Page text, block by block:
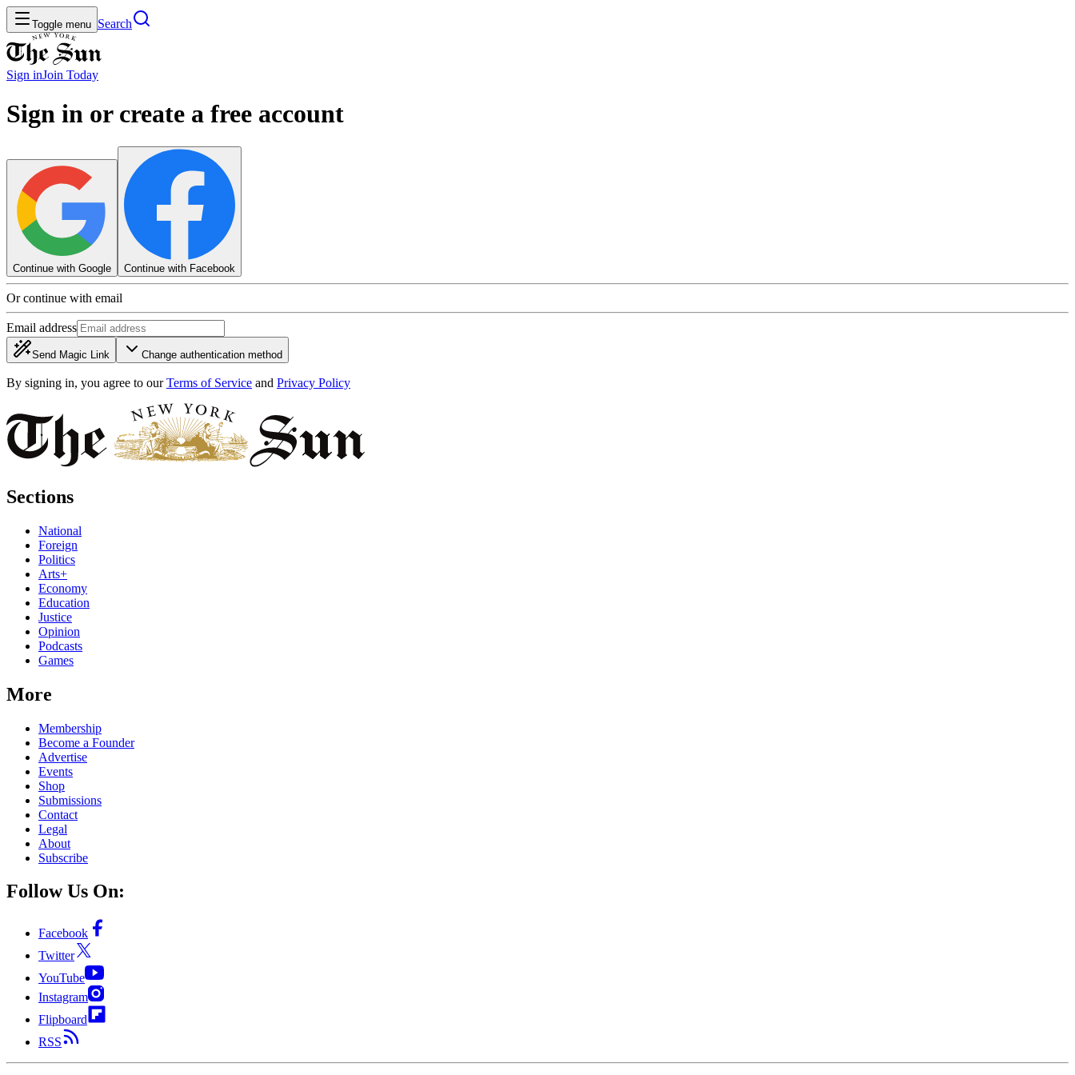
Toggle menu Search
Sign inJoin Today
Sign in or create a free account
Continue with Google Continue with Facebook
Or continue with email
Email address
Send Magic Link Change authentication method
By signing in, you agree to our Terms of Service and Privacy Policy
Sections
National
Foreign
Politics
Arts+
Economy
Education
Justice
Opinion
Podcasts
Games
More
Membership
Become a Founder
Advertise
Events
Shop
Submissions
Contact
Legal
About
Subscribe
Follow Us On:
Facebook
Twitter
YouTube
Instagram
Flipboard
RSS